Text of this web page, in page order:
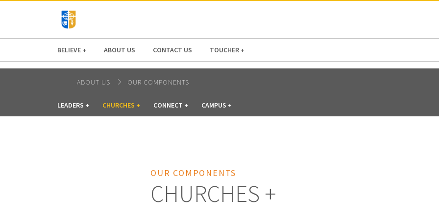
AFRICA
BELIEVE + ABOUT US CONTACT US TOUCHER +
ABOUT US OUR COMPONENTS
LEADERS + CHURCHES + CONNECT + CAMPUS +
OUR COMPONENTS
CHURCHES +